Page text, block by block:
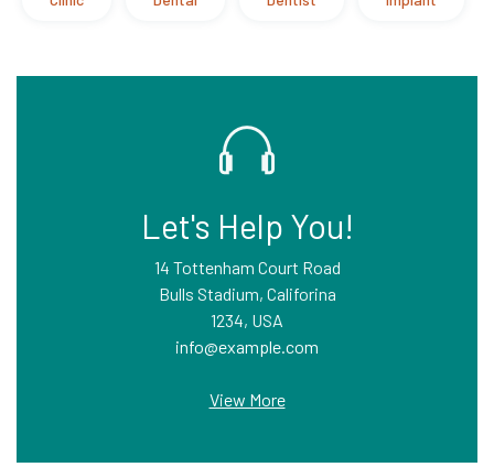
Let's Help You!
14 Tottenham Court Road
Bulls Stadium, Califorina
1234, USA
info@example.com
View More